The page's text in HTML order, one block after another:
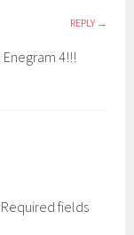
REPLY
4!!!
Required fields